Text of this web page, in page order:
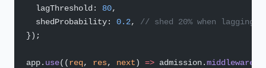
  lagThreshold:
80,
  shedProbability:
0.2, // shed 20% when lagging
});
app. use((req, res, next) => admission.middleware